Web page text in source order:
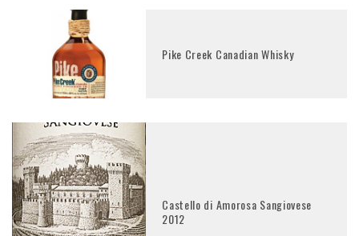
Pike Creek Canadian Whisky
Castello di Amorosa Sangiovese
2012